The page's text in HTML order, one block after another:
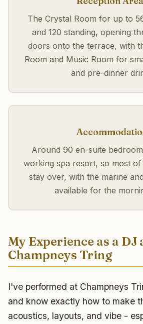
The Crystal Room for up to
and 120 standing, opening
doors onto the terrace, with
Room and Music Room for
and pre-dinner
Around 90 en-suite
working spa resort, so most
stay over, with the marine
available for the
My Experience as a DJ
Champneys Tring
I've performed at Champneys
and know exactly how to make
acoustics, layouts, and vibe -